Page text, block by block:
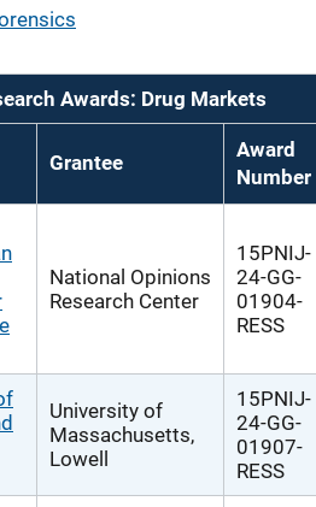
Awards: Drug Markets
Grantee
Award
Number
National Opinions
Research Center
15PNIJ-
24-GG-
01904-
RESS
University of
Massachusetts,
Lowell
15PNIJ-
24-GG-
01907-
RESS